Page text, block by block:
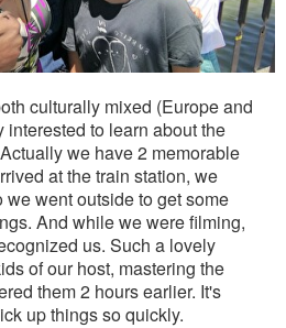
culturally mixed (Europe and
to learn about the
we have 2 memorable
at the train station, we
went outside to get some
And while we were filming,
us. Such a lovely
of our host, mastering the
them 2 hours earlier. It's
up things so quickly.